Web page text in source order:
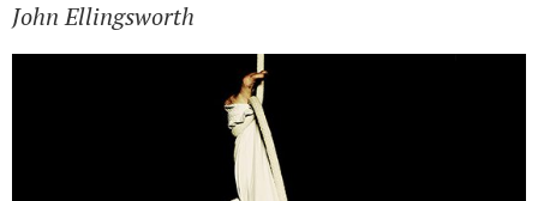
John Ellingsworth